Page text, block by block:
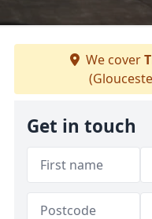
We cover
Get in touch